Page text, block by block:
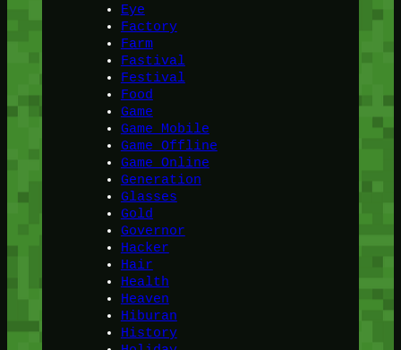
Eye
Factory
Farm
Fastival
Festival
Food
Game
Game Mobile
Game Offline
Game Online
Generation
Glasses
Gold
Governor
Hacker
Hair
Health
Heaven
Hiburan
History